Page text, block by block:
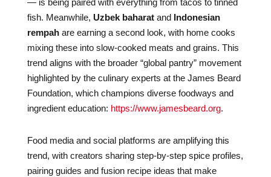
— is being paired with everything from tacos to tinned
fish. Meanwhile, Uzbek baharatand Indonesian
rempahare earning a second look, with home cooks
mixing these into slow-cooked meats and grains. This
trend aligns with the broader “global pantry” movement
highlighted by the culinary experts at the James Beard
Foundation, which champions diverse foodways and
ingredient education: https://www.jamesbeard.org.
Food media and social platforms are amplifying this
trend, with creators sharing step-by-step spice profiles,
pairing guides and fusion recipe ideas that make